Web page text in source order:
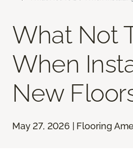
What Not
When
New
May 27, 2026 | Flooring